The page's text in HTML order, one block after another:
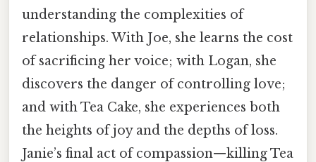
understanding the complexities of
relationships. With Joe, she learns the cost
of sacrificing her voice; with Logan, she
discovers the danger of controlling love;
and with Tea Cake, she experiences both
the heights of joy and the depths of loss.
Janie’s final act of compassion—killing Tea